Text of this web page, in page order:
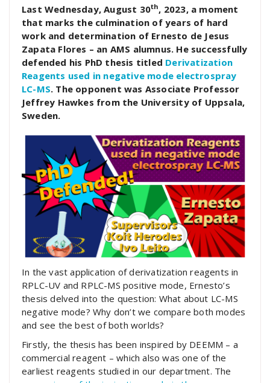
Last Wednesday, August 30th, 2023, a moment
that marks the culmination of years of hard
work and determination of Ernesto de Jesus
Zapata Flores – an AMS alumnus. He successfully
defended his PhD thesis titled Derivatization
Reagents used in negative mode electrospray
LC-MS. The opponent was Associate Professor
Jeffrey Hawkes from the University of Uppsala,
Sweden.
In the vast application of derivatization reagents in
RPLC-UV and RPLC-MS positive mode, Ernesto’s
thesis delved into the question: What about LC-MS
negative mode? Why don’t we compare both modes
and see the best of both worlds?
Firstly, the thesis has been inspired by DEEMM – a
commercial reagent – which also was one of the
earliest reagents studied in our department. The